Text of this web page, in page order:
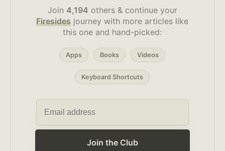
Join 4,194 others & continue your
Firesides journey with more articles like
this one and hand-picked:
Apps Books Videos
Keyboard Shortcuts
Join the Club